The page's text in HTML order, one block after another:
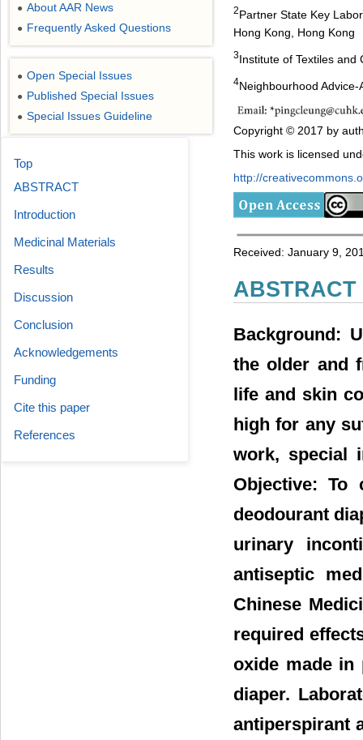
2Partner State Key
Hong Kong, Hong Kong
3Institute of Textiles and
4Neighbourhood
Copyright © 2017 by
This work is licensed
http://
Received: January 9,
ABSTRACT
Background:
the older and
life and skin
high for any
work, special
Objective: To
deodourant
urinary
antiseptic
Chinese
required
oxide made in
diaper.
antiperspirant
● About AAR News
● Frequently Asked Questions
● Open Special Issues
● Published Special Issues
● Special Issues Guideline
Top
ABSTRACT
Introduction
Medicinal Materials
Results
Discussion
Conclusion
Acknowledgements
Funding
Cite this paper
References